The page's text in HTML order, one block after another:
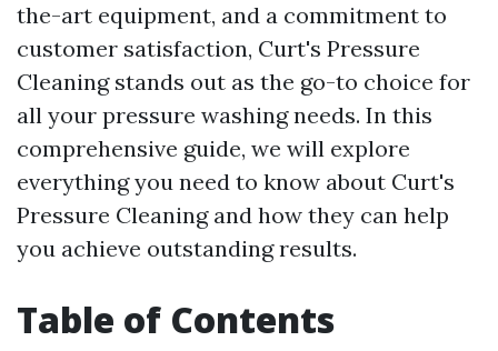
the-art equipment, and a commitment to
customer satisfaction, Curt's Pressure
Cleaning stands out as the go-to choice for
all your pressure washing needs. In this
comprehensive guide, we will explore
everything you need to know about Curt's
Pressure Cleaning and how they can help
you achieve outstanding results.
Table of Contents